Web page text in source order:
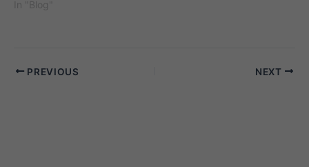
In "Blog"
PREVIOUS NEXT